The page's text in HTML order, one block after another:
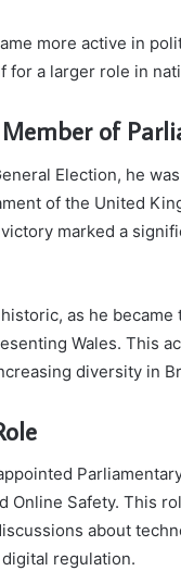
more active in
for a larger role in
of
Election, he
of the United
marked a
as he
Wales. This
diversity in
Online Safety. This
about
regulation.